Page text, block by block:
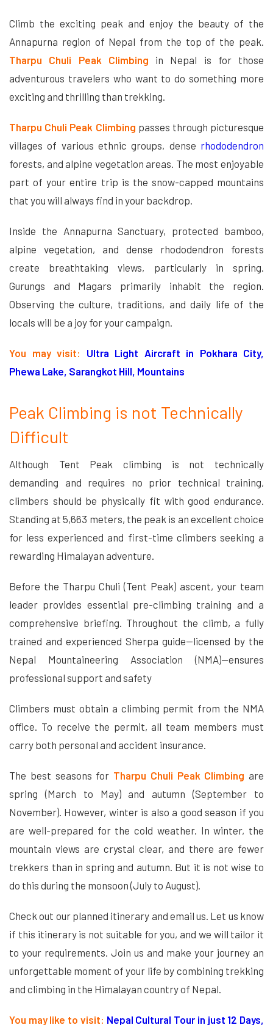
Climb the exciting peak and enjoy the beauty of the
Annapurna region of Nepal from the top of the peak.
Tharpu Chuli Peak Climbing in Nepal is for those
adventurous travelers who want to do something more
exciting and thrilling than trekking.
Tharpu Chuli Peak Climbing passes through picturesque
villages of various ethnic groups, dense rhododendron
forests, and alpine vegetation areas. The most enjoyable
part of your entire trip is the snow-capped mountains
that you will always find in your backdrop.
Inside the Annapurna Sanctuary, protected bamboo,
alpine vegetation, and dense rhododendron forests
create breathtaking views, particularly in spring.
Gurungs and Magars primarily inhabit the region.
Observing the culture, traditions, and daily life of the
locals will be a joy for your campaign.
You may visit: Ultra Light Aircraft in Pokhara City,
Phewa Lake, Sarangkot Hill, Mountains
Peak Climbing is not Technically
Difficult
Although Tent Peak climbing is not technically
demanding and requires no prior technical training,
climbers should be physically fit with good endurance.
Standing at 5,663 meters, the peak is an excellent choice
for less experienced and first-time climbers seeking a
rewarding Himalayan adventure.
Before the Tharpu Chuli (Tent Peak) ascent, your team
leader provides essential pre-climbing training and a
comprehensive briefing. Throughout the climb, a fully
trained and experienced Sherpa guide—licensed by the
Nepal Mountaineering Association (NMA)—ensures
professional support and safety
Climbers must obtain a climbing permit from the NMA
office. To receive the permit, all team members must
carry both personal and accident insurance.
The best seasons for Tharpu Chuli Peak Climbing are
spring (March to May) and autumn (September to
November). However, winter is also a good season if you
are well-prepared for the cold weather. In winter, the
mountain views are crystal clear, and there are fewer
trekkers than in spring and autumn. But it is not wise to
do this during the monsoon (July to August).
Check out our planned itinerary and email us. Let us know
if this itinerary is not suitable for you, and we will tailor it
to your requirements. Join us and make your journey an
unforgettable moment of your life by combining trekking
and climbing in the Himalayan country of Nepal.
You may like to visit: Nepal Cultural Tour in just 12 Days,